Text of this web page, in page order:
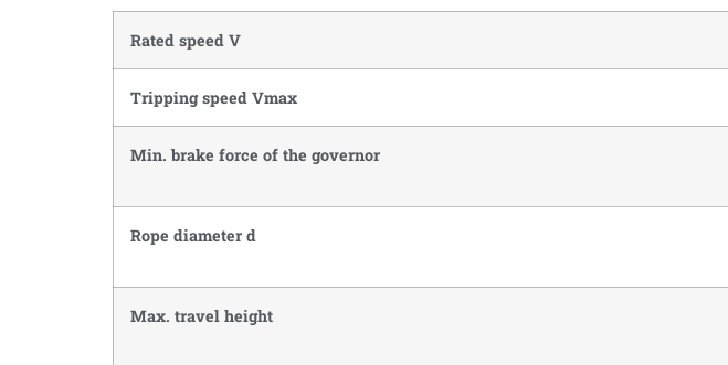
Rated speed V
Tripping speed Vmax
Min. brake force of the governor
Rope diameter d
Max. travel height